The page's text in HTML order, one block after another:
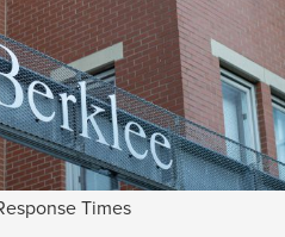
Times